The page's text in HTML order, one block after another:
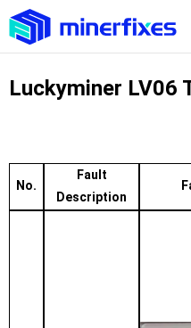
Luckyminer LV06
No.
Fault
Description